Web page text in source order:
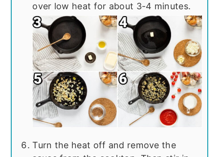
over low heat for about 3-4 minutes.
Turn the heat off and remove the